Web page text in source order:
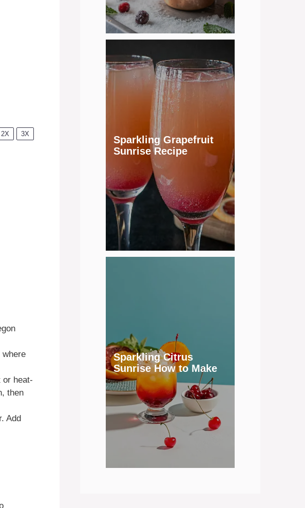
2X 3X
where
or heat-
then
Add
Sparkling Grapefruit
Sunrise Recipe
Sparkling Citrus
Sunrise How to Make